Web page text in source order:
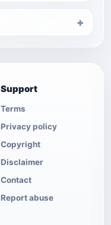
Support
Terms
Privacy policy
Copyright
Disclaimer
Contact
Report abuse